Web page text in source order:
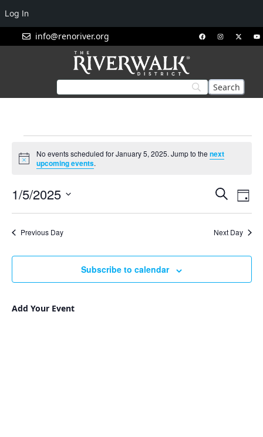
info@renoriver.org
Notice
No events scheduled for January 5, 2025. Jump to the next
upcoming events.
Events
Search
Views
Search
Day
1/5/2025
Previous Day Next Day
Subscribe to calendar
Add Your Event
Log In